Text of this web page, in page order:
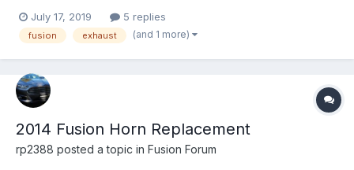
was sunny, and I had the windows down to let in the air. That is
when I heard a noise. It was similar to...
July 17, 2019 5 replies
fusion exhaust (and 1 more)
2014 Fusion Horn Replacement
rp2388 posted a topic in Fusion Forum